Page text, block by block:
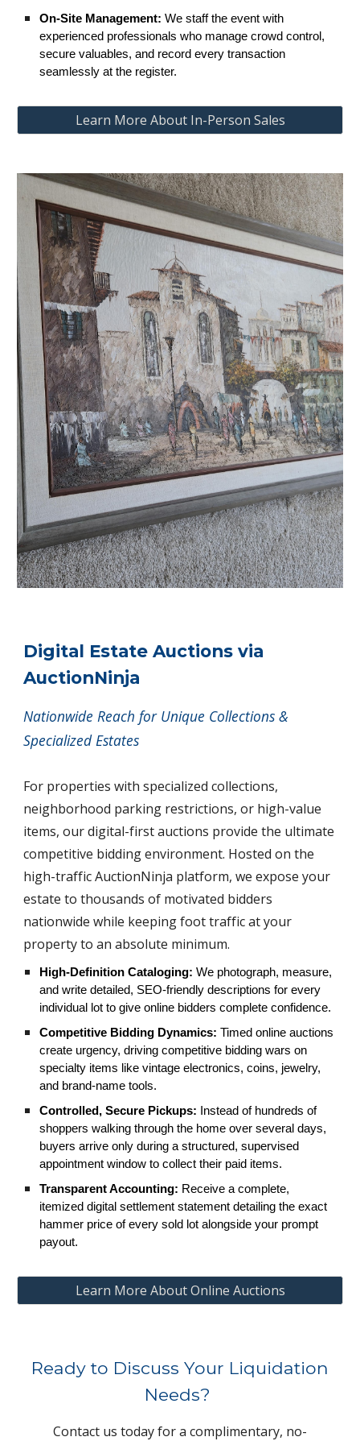
On-Site Management: We staff the event with
experienced professionals who manage crowd control,
secure valuables, and record every transaction
seamlessly at the register.
Learn More About In-Person Sales
Digital Estate Auctions via
AuctionNinja
Nationwide Reach for Unique Collections &
Specialized Estates
For properties with specialized collections,
neighborhood parking restrictions, or high-value
items, our digital-first auctions provide the ultimate
competitive bidding environment. Hosted on the
high-traffic AuctionNinja platform, we expose your
estate to thousands of motivated bidders
nationwide while keeping foot traffic at your
property to an absolute minimum.
High-Definition Cataloging: We photograph, measure,
and write detailed, SEO-friendly descriptions for every
individual lot to give online bidders complete confidence.
Competitive Bidding Dynamics: Timed online auctions
create urgency, driving competitive bidding wars on
specialty items like vintage electronics, coins, jewelry,
and brand-name tools.
Controlled, Secure Pickups: Instead of hundreds of
shoppers walking through the home over several days,
buyers arrive only during a structured, supervised
appointment window to collect their paid items.
Transparent Accounting: Receive a complete,
itemized digital settlement statement detailing the exact
hammer price of every sold lot alongside your prompt
payout.
Learn More About Online Auctions
Ready to Discuss Your Liquidation
Needs?
Contact us today for a complimentary, no-